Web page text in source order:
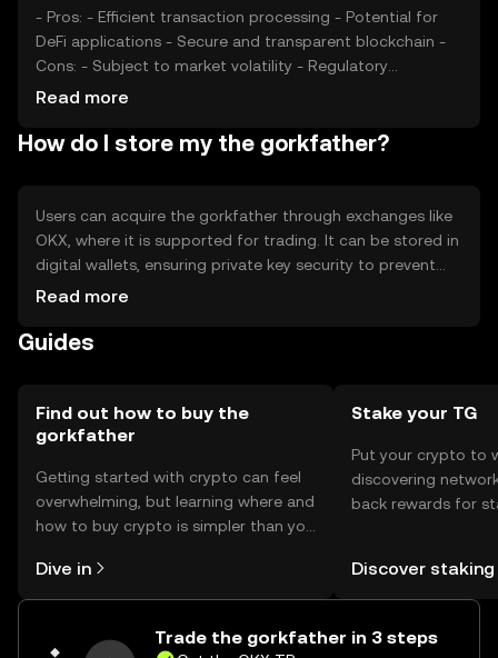
- Pros: - Efficient transaction processing - Potential for
DeFi applications - Secure and transparent blockchain -
Cons: - Subject to market volatility - Regulatory
Read more
How do I store my the gorkfather?
Users can acquire the gorkfather through exchanges like
OKX, where it is supported for trading. It can be stored in
digital wallets, ensuring private key security to prevent
unauthorized access. Safety considerations include
solutions. Availability may vary by jurisdiction, so users
Read more
Guides
Find out how to buy the
gorkfather
Getting started with crypto can feel
overwhelming, but learning where and
how to buy crypto is simpler than you
the OKX TR mobile app, or right here
on the web.
Dive in
Stake your TG
Put your crypto to
discovering
back rewards for
TR Self Managed
Discover staking
Trade the gorkfather in 3 steps